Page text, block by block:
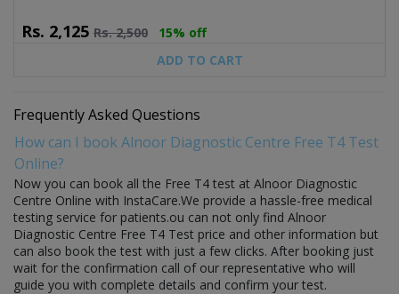
Rs. 2,125 Rs.2,500
15% off
ADD TO CART
Frequently Asked Questions
How can I book Alnoor Diagnostic Centre Free T4 Test
Online?
Now you can book all the Free T4 test at Alnoor Diagnostic
Centre Online with InstaCare.We provide a hassle-free medical
testing service for patients.ou can not only find Alnoor
Diagnostic Centre Free T4 Test price and other information but
can also book the test with just a few clicks. After booking just
wait for the confirmation call of our representative who will
guide you with complete details and confirm your test.